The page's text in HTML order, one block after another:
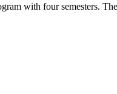
with four semesters.